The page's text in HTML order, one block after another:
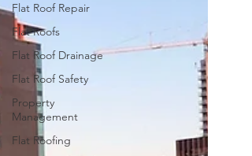
Flat Roof Repair
Flat Roofs
Flat Roof Drainage
Flat Roof Safety
Property
Management
Flat Roofing